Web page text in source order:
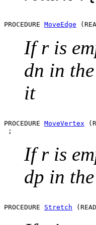
PROCEDURE MoveEdge
If r is
dn in
it
PROCEDURE MoveVertex
If r is
dp in
PROCEDURE Stretch